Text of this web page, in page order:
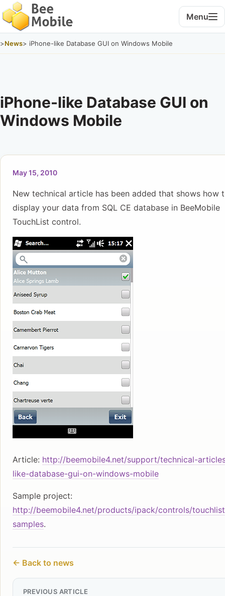
Menu
>News> iPhone-like Database GUI on Windows Mobile
iPhone-like Database GUI on
Windows Mobile
May 15, 2010
New technical article has been added that shows how
display your data from SQL CE database in BeeMobile
TouchList control.
Article: http://beemobile4.net/support/technical-
like-database-gui-on-windows-mobile
Sample project:
http://beemobile4.net/products/ipack/controls/
samples.
← Back to news
PREVIOUS ARTICLE